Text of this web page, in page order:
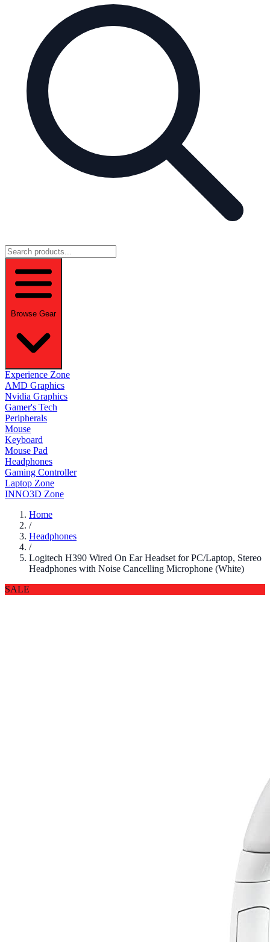
Browse Gear
Experience Zone
AMD Graphics
Nvidia Graphics
Gamer's Tech
Peripherals
Mouse
Keyboard
Mouse Pad
Headphones
Gaming Controller
Laptop Zone
INNO3D Zone
Home
/
Headphones
/
Logitech H390 Wired On Ear Headset for PC/Laptop, Stereo
Headphones with Noise Cancelling Microphone (White)
SALE